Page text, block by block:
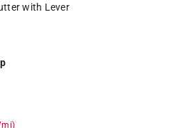
with Lever
mi)